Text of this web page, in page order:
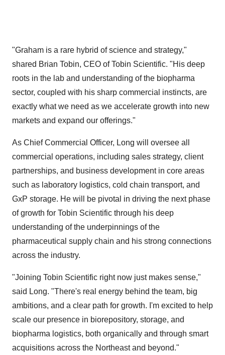
"Graham is a rare hybrid of science and strategy,"
shared Brian Tobin, CEO of Tobin Scientific. "His deep
roots in the lab and understanding of the biopharma
sector, coupled with his sharp commercial instincts, are
exactly what we need as we accelerate growth into new
markets and expand our offerings."
As Chief Commercial Officer, Long will oversee all
commercial operations, including sales strategy, client
partnerships, and business development in core areas
such as laboratory logistics, cold chain transport, and
GxP storage. He will be pivotal in driving the next phase
of growth for Tobin Scientific through his deep
understanding of the underpinnings of the
pharmaceutical supply chain and his strong connections
across the industry.
"Joining Tobin Scientific right now just makes sense,"
said Long. "There's real energy behind the team, big
ambitions, and a clear path for growth. I'm excited to help
scale our presence in biorepository, storage, and
biopharma logistics, both organically and through smart
acquisitions across the Northeast and beyond."